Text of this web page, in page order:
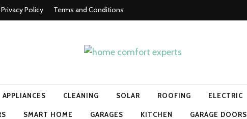
Privacy Policy Terms and Conditions
APPLIANCES CLEANING SOLAR ROOFING ELECTRIC
SMART HOME GARAGES KITCHEN GARAGE DOORS